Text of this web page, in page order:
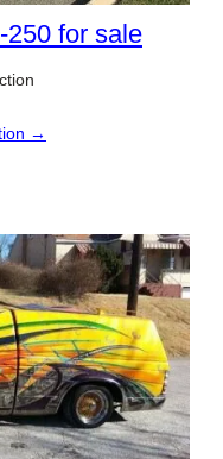
250 for sale
→